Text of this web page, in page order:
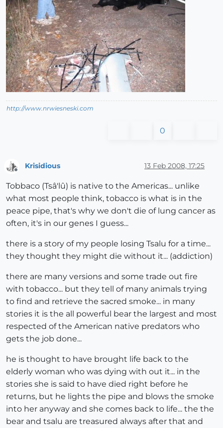
http://www.nrwiesneski.com
0
Krisidious 13 Feb 2008, 17:25
Tobbaco (Tsâ'lû) is native to the Americas... unlike
what most people think, tobacco is what is in the
peace pipe, that's why we don't die of lung cancer as
often, it's in our genes I guess...
there is a story of my people losing Tsalu for a time...
they thought they might die without it... (addiction)
there are many versions and some trade out fire
with tobacco... but they tell of many animals trying
to find and retrieve the sacred smoke... in many
stories it is the all powerful bear the largest and most
respected of the American native predators who
gets the job done...
he is thought to have brought life back to the
elderly woman who was dying with out it... in the
stories she is said to have died right before he
returns, but he lights the pipe and blows the smoke
into her anyway and she comes back to life... the the
bear and tsalu are treasured always after that and